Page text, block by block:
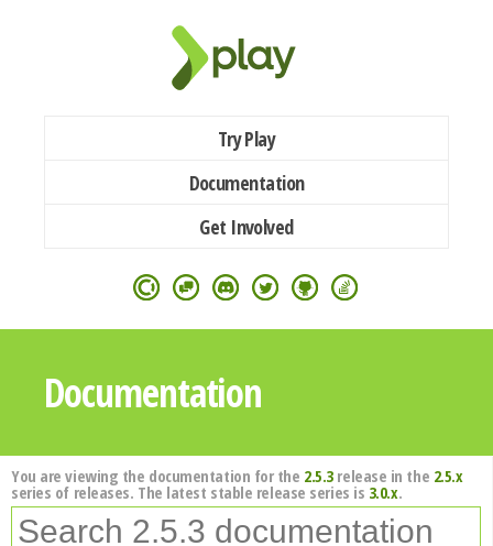
Try Play
Documentation
Get Involved
Documentation
You are viewing the documentation for the 2.5.3release in the 2.5.x
series of releases. The latest stable release series is 3.0.x.